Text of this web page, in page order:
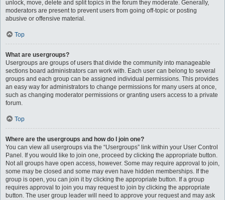
unlock, move, delete and split topics in the forum they moderate. Generally,
moderators are present to prevent users from going off-topic or posting
abusive or offensive material.
Top
What are usergroups?
Usergroups are groups of users that divide the community into manageable
sections board administrators can work with. Each user can belong to several
groups and each group can be assigned individual permissions. This provides
an easy way for administrators to change permissions for many users at once,
such as changing moderator permissions or granting users access to a private
forum.
Top
Where are the usergroups and how do I join one?
You can view all usergroups via the “Usergroups” link within your User Control
Panel. If you would like to join one, proceed by clicking the appropriate button.
Not all groups have open access, however. Some may require approval to join,
some may be closed and some may even have hidden memberships. If the
group is open, you can join it by clicking the appropriate button. If a group
requires approval to join you may request to join by clicking the appropriate
button. The user group leader will need to approve your request and may ask